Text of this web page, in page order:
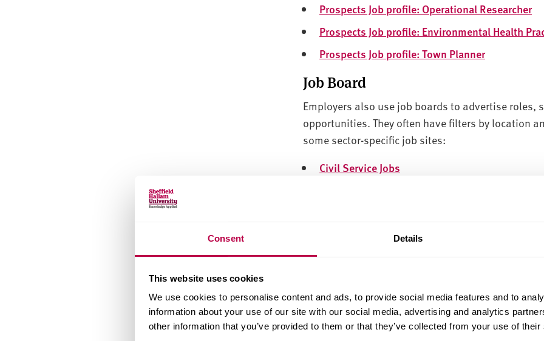
Consent Details
This website uses cookies
We use cookies to personalise content and ads, to provide social media features and to
information about your use of our site with our social media, advertising and analytics
other information that you’ve provided to them or that they’ve collected from your use of
Prospects Job profile: Operational Researcher
Prospects Job profile: Environmental Health
Prospects Job profile: Town Planner
Job Board
Employers also use job boards to advertise roles,
opportunities. They often have filters by location
some sector-specific job sites:
Civil Service Jobs
Jobs.ac.uk
Graduate Schemes